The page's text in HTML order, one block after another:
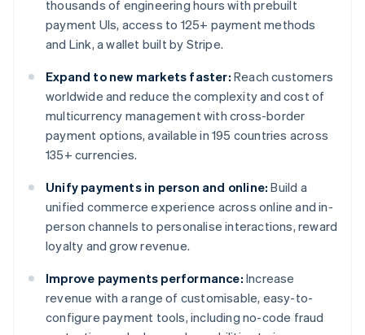
thousands of engineering hours with prebuilt
payment UIs, access to 125+ payment methods
and Link, a wallet built by Stripe.
Expand to new markets faster: Reach customers
worldwide and reduce the complexity and cost of
multicurrency management with cross-border
payment options, available in 195 countries across
135+ currencies.
Unify payments in person and online: Build a
unified commerce experience across online and in-
person channels to personalise interactions, reward
loyalty and grow revenue.
Improve payments performance: Increase
revenue with a range of customisable, easy-to-
configure payment tools, including no-code fraud